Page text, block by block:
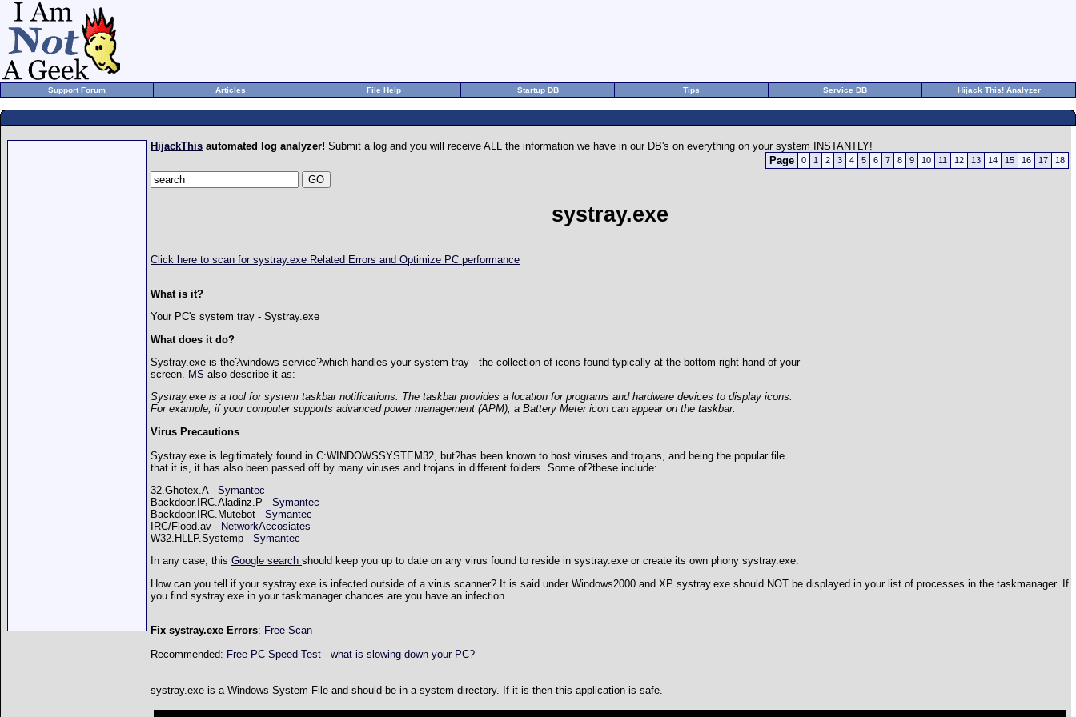
Support Forum Articles File Help Startup DB Tips Service DB Hijack This! Analyzer
HijackThis automated log analyzer! Submit a log and you will receive ALL the information we have in our DB's on everything on your system INSTANTLY!
Page
0 1 2 3 4 5 6 7 8 9 10 11 12 13 14 15 16 17 18
systray.exe
Click here to scan for systray.exe Related Errors and Optimize PC performance
What is it?
Your PC's system tray - Systray.exe
What does it do?
Systray.exe is the?windows service?which handles your system tray - the collection of icons found typically at the bottom right hand of your
screen. MS also describe it as:
Systray.exe is a tool for system taskbar notifications. The taskbar provides a location for programs and hardware devices to display icons.
For example, if your computer supports advanced power management (APM), a Battery Meter icon can appear on the taskbar.
Virus Precautions
Systray.exe is legitimately found in C:WINDOWSSYSTEM32, but?has been known to host viruses and trojans, and being the popular file
that it is, it has also been passed off by many viruses and trojans in different folders. Some of?these include:
32.Ghotex.A - Symantec
Backdoor.IRC.Aladinz.P - Symantec
Backdoor.IRC.Mutebot - Symantec
IRC/Flood.av - NetworkAccosiates
W32.HLLP.Systemp - Symantec
In any case, this Google search should keep you up to date on any virus found to reside in systray.exe or create its own phony systray.exe.
How can you tell if your systray.exe is infected outside of a virus scanner? It is said under Windows2000 and XP systray.exe should NOT be displayed in your list of processes in the taskmanager. If
you find systray.exe in your taskmanager chances are you have an infection.
Fix systray.exe Errors: Free Scan
Recommended: Free PC Speed Test - what is slowing down your PC?
systray.exe is a Windows System File and should be in a system directory. If it is then this application is safe.